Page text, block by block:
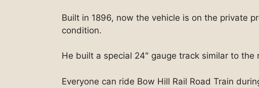
Built in 1896, now the vehicle is on the private
condition.
He built a special 24″ gauge track similar to
Everyone can ride Bow Hill Rail Road Train